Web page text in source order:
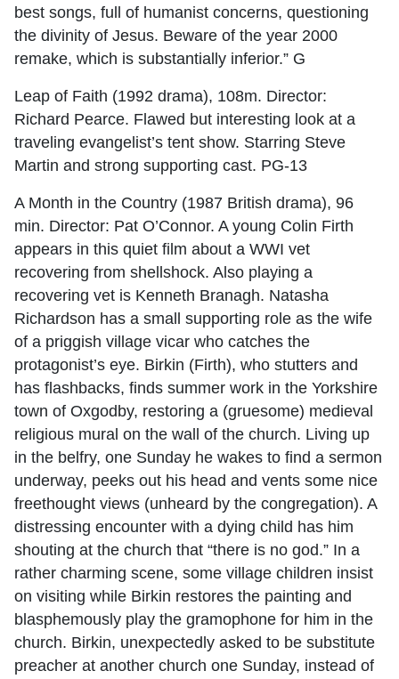
best songs, full of humanist concerns, questioning
the divinity of Jesus. Beware of the year 2000
remake, which is substantially inferior.” G
Leap of Faith (1992 drama), 108m. Director:
Richard Pearce. Flawed but interesting look at a
traveling evangelist’s tent show. Starring Steve
Martin and strong supporting cast. PG-13
A Month in the Country (1987 British drama), 96
min. Director: Pat O’Connor. A young Colin Firth
appears in this quiet film about a WWI vet
recovering from shellshock. Also playing a
recovering vet is Kenneth Branagh. Natasha
Richardson has a small supporting role as the wife
of a priggish village vicar who catches the
protagonist’s eye. Birkin (Firth), who stutters and
has flashbacks, finds summer work in the Yorkshire
town of Oxgodby, restoring a (gruesome) medieval
religious mural on the wall of the church. Living up
in the belfry, one Sunday he wakes to find a sermon
underway, peeks out his head and vents some nice
freethought views (unheard by the congregation). A
distressing encounter with a dying child has him
shouting at the church that “there is no god.” In a
rather charming scene, some village children insist
on visiting while Birkin restores the painting and
blasphemously play the gramophone for him in the
church. Birkin, unexpectedly asked to be substitute
preacher at another church one Sunday, instead of